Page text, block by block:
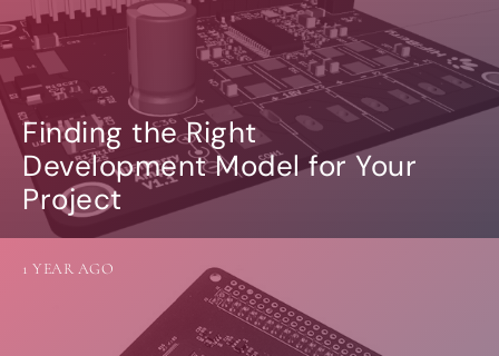
Finding the Right
Development Model for Your
Project
1 YEAR AGO